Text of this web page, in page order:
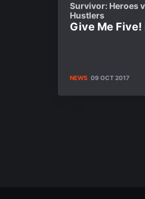
Survivor: Heroes
Hustlers
Give Me Five!
NEWS 09 OCT 2017